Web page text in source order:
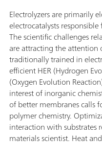
Electrolyzers are primarily
electrocatalysts
The scientific challenges
are attracting the attention
traditionally trained in
efficient HER (Hydrogen
(Oxygen Evolution
interest of inorganic
of better membranes calls
polymer chemistry.
interaction with substrates
materials scientist. Heat